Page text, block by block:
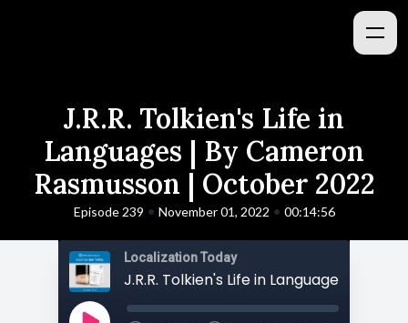
J.R.R. Tolkien's Life in
Languages | By Cameron
Rasmusson | October 2022
Episode 239 • November 01, 2022 • 00:14:56
Localization Today